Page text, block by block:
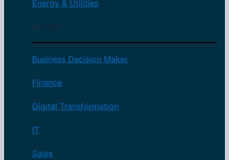
Energy & Utilities
By Role
Business Decision Maker
Finance
Digital Transformation
IT
Sales